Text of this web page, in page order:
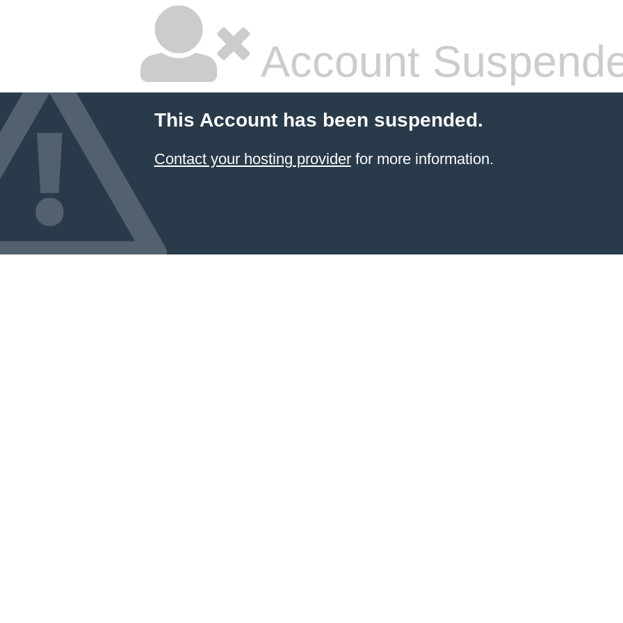
Account
This Account has been suspended.
Contact your hosting providerfor more information.